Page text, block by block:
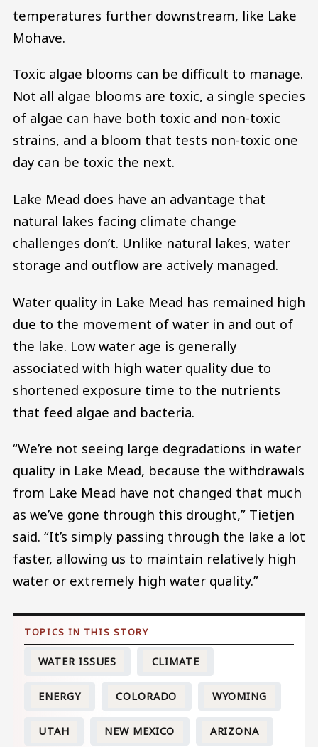
temperatures further downstream, like Lake
Mohave.
Toxic algae blooms can be difficult to manage.
Not all algae blooms are toxic, a single species
of algae can have both toxic and non-toxic
strains, and a bloom that tests non-toxic one
day can be toxic the next.
Lake Mead does have an advantage that
natural lakes facing climate change
challenges don’t. Unlike natural lakes, water
storage and outflow are actively managed.
Water quality in Lake Mead has remained high
due to the movement of water in and out of
the lake. Low water age is generally
associated with high water quality due to
shortened exposure time to the nutrients
that feed algae and bacteria.
“We’re not seeing large degradations in water
quality in Lake Mead, because the withdrawals
from Lake Mead have not changed that much
as we’ve gone through this drought,” Tietjen
said. “It’s simply passing through the lake a lot
faster, allowing us to maintain relatively high
water or extremely high water quality.”
WATER ISSUES CLIMATE
ENERGY COLORADO WYOMING
UTAH NEW MEXICO ARIZONA